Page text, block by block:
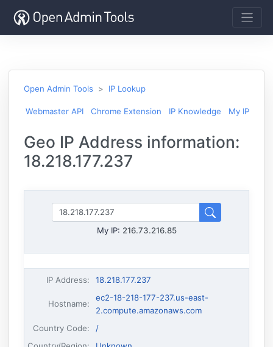
Open Admin Tools IP Lookup
Webmaster API Chrome Extension IP Knowledge My IP
Geo IP Address information:
18.218.177.237
My IP: 216.73.216.85
IP Address: 18.218.177.237
Hostname:
ec2-18-218-177-237.us-east-
2.compute.amazonaws.com
Country Code:
/